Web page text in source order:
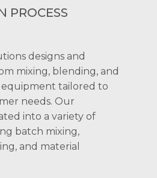
PROCESS
designs and
mixing, blending, and
tailored to
needs. Our
into a variety of
batch mixing,
and material